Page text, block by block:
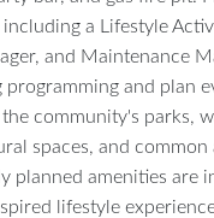
a Lifestyle
and Maintenance
programming and plan
community's parks,
spaces, and common
planned amenities are
lifestyle